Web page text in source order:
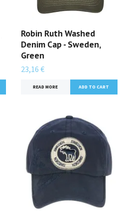
Robin Ruth Washed
Denim Cap - Sweden,
Green
23,16 €
READ MORE